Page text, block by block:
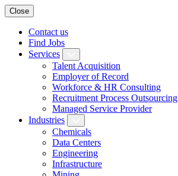
Close
Contact us
Find Jobs
Services
Talent Acquisition
Employer of Record
Workforce & HR Consulting
Recruitment Process Outsourcing
Managed Service Provider
Industries
Chemicals
Data Centers
Engineering
Infrastructure